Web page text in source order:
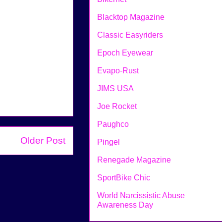
Older Post
Blacktop Magazine
Classic Easyriders
Epoch Eyewear
Evapo-Rust
JIMS USA
Joe Rocket
Paughco
Pingel
Renegade Magazine
SportBike Chic
World Narcissistic Abuse
Awareness Day